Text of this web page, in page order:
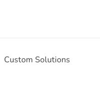
Custom Solutions